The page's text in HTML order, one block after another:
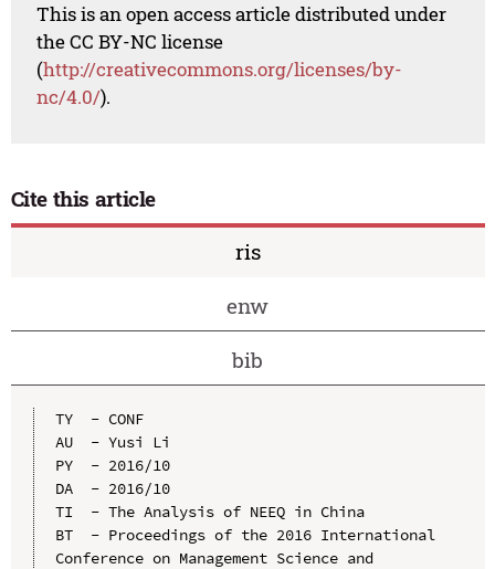
This is an open access article distributed under
the CC BY-NC license
(http://creativecommons.org/licenses/by-
nc/4.0/).
Cite this article
ris
enw
bib
TY  - CONF
AU  - Yusi Li
PY  - 2016/10
DA  - 2016/10
TI  - The Analysis of NEEQ in China
BT  - Proceedings of the 2016 International
Conference on Management Science and